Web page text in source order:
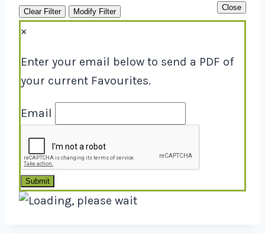
Clear Filter Modify Filter Close
×
Enter your email below to send a PDF of
your current Favourites.
Email
Submit